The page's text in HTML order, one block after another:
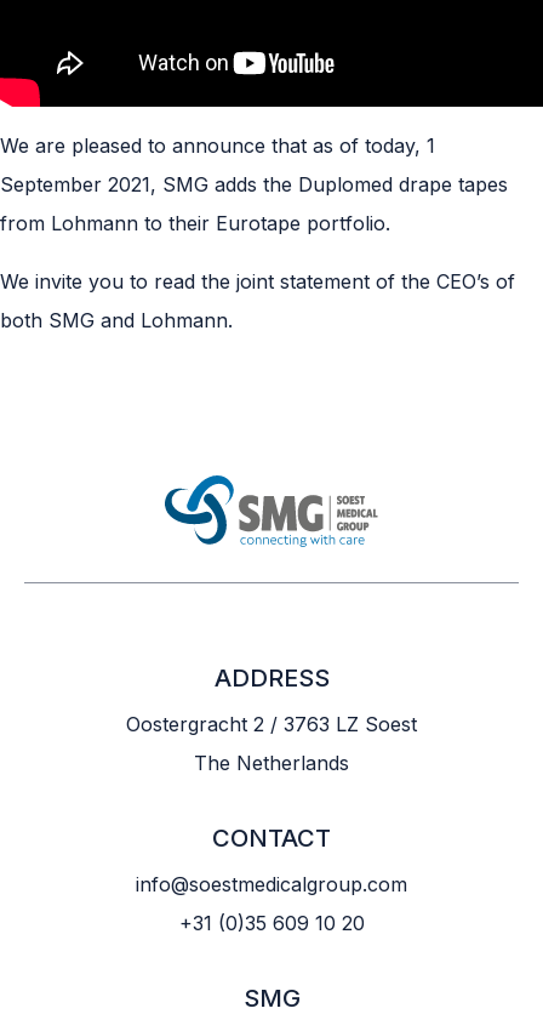
We are pleased to announce that as of today, 1
September 2021, SMG adds the Duplomed drape tapes
from Lohmann to their Eurotape portfolio.
We invite you to read the joint statement of the CEO’s of
both SMG and Lohmann.
ADDRESS
Oostergracht 2 / 3763 LZ Soest
The Netherlands
CONTACT
info@soestmedicalgroup.com
+31 (0)35 609 10 20
SMG